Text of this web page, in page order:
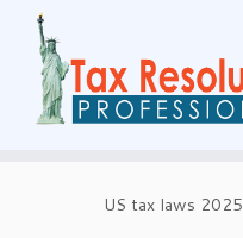
US tax laws 2025